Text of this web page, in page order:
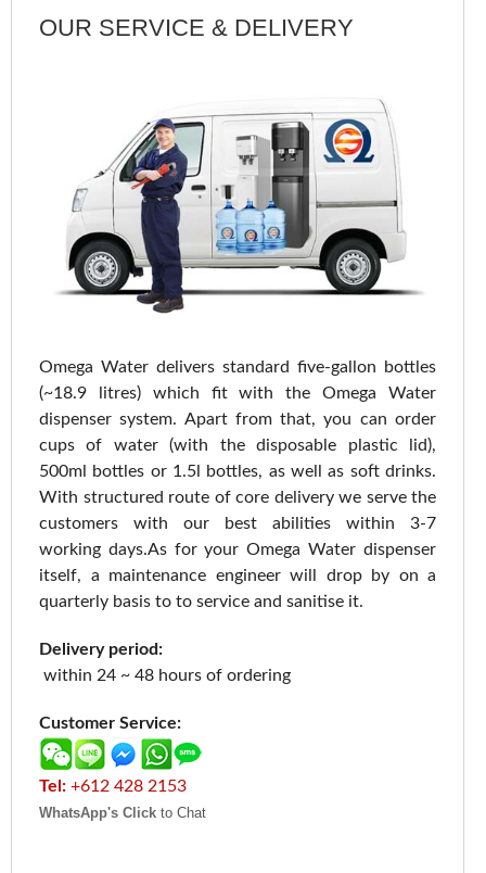
OUR SERVICE & DELIVERY
Omega Water delivers standard five-gallon bottles
(~18.9 litres) which fit with the Omega Water
dispenser system. Apart from that, you can order
cups of water (with the disposable plastic lid),
500ml bottles or 1.5l bottles, as well as soft drinks.
With structured route of core delivery we serve the
customers with our best abilities within 3-7
working days.As for your Omega Water dispenser
itself, a maintenance engineer will drop by on a
quarterly basis to to service and sanitise it.
Delivery period:
within 24 ~ 48 hours of ordering
Customer Service:
Tel: +612 428 2153
WhatsApp's Click to Chat